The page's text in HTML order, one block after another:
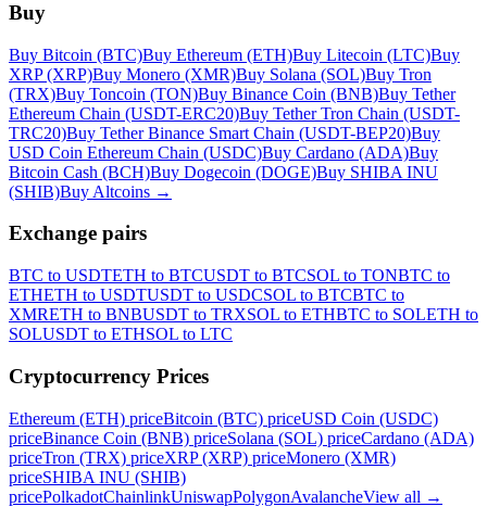
Buy
Buy Bitcoin (BTC)Buy Ethereum (ETH)Buy Litecoin (LTC)Buy
XRP (XRP)Buy Monero (XMR)Buy Solana (SOL)Buy Tron
(TRX)Buy Toncoin (TON)Buy Binance Coin (BNB)Buy Tether
Ethereum Chain (USDT-ERC20)Buy Tether Tron Chain (USDT-
TRC20)Buy Tether Binance Smart Chain (USDT-BEP20)Buy
USD Coin Ethereum Chain (USDC)Buy Cardano (ADA)Buy
Bitcoin Cash (BCH)Buy Dogecoin (DOGE)Buy SHIBA INU
(SHIB)Buy Altcoins →
Exchange pairs
BTC to USDTETH to BTCUSDT to BTCSOL to TONBTC to
ETHETH to USDTUSDT to USDCSOL to BTCBTC to
XMRETH to BNBUSDT to TRXSOL to ETHBTC to SOLETH to
SOLUSDT to ETHSOL to LTC
Cryptocurrency Prices
Ethereum (ETH) priceBitcoin (BTC) priceUSD Coin (USDC)
priceBinance Coin (BNB) priceSolana (SOL) priceCardano (ADA)
priceTron (TRX) priceXRP (XRP) priceMonero (XMR)
priceSHIBA INU (SHIB)
pricePolkadotChainlinkUniswapPolygonAvalancheView all →